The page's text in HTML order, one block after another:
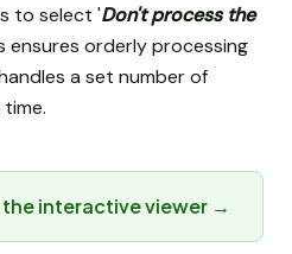
to select 'Don't process the
ensures orderly processing
a set number of
interactive viewer →